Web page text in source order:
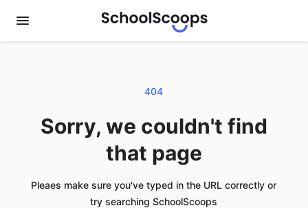
404
Sorry, we couldn't find
that page
Pleaes make sure you've typed in the URL correctly or
try searching SchoolScoops